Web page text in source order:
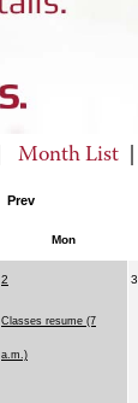
Month List
Prev
Mon
2
Classes resume (7
a.m.)
3